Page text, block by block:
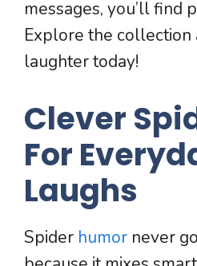
messages, you’ll find
Explore the collection
laughter today!
Clever
For
Laughs
Spider humor never